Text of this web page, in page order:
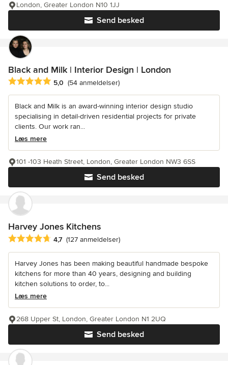
Send besked
London, Greater London N10 1JJ
Black and Milk | Interior Design | London
Gennemsnitlig bedømmelse: 5 ud af 5 stjerner
5,0 (54 anmeldelser)
Black and Milk is an award-winning interior design studio
specialising in detail-driven residential projects for private
clients. Our work ran...
Læs mere
Send besked
101 -103 Heath Street, London, Greater London NW3 6SS
Harvey Jones Kitchens
Gennemsnitlig bedømmelse: 4.7 ud af 5 stjerner
4,7 (127 anmeldelser)
Harvey Jones has been making beautiful handmade bespoke
kitchens for more than 40 years, designing and building
kitchen solutions to order, to...
Læs mere
Send besked
268 Upper St, London, Greater London N1 2UQ